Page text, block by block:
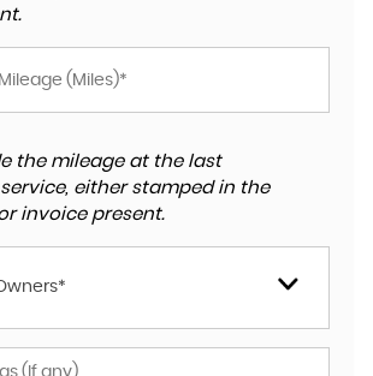
the mileage at the last
either stamped in the
invoice present.